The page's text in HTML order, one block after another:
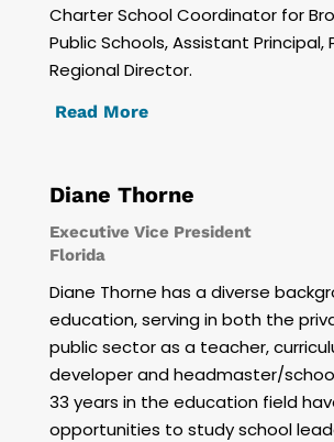
Charter School Coordinator for
Public Schools, Assistant Principal,
Regional Director.
Read More
Diane Thorne
Executive Vice President
Florida
Diane Thorne has a diverse
education, serving in both the
public sector as a teacher,
developer and headmaster/
33 years in the education field
opportunities to study school